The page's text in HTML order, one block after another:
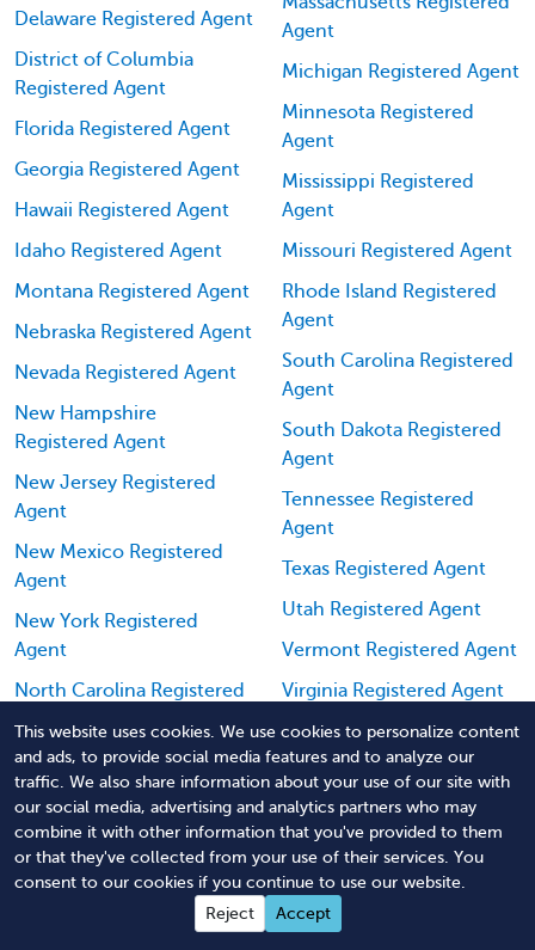
This website uses cookies. We use cookies to personalize content
and ads, to provide social media features and to analyze our
traffic. We also share information about your use of our site with
our social media, advertising and analytics partners who may
combine it with other information that you've provided to them
or that they've collected from your use of their services. You
consent to our cookies if you continue to use our website.
Reject
Accept
Delaware Registered Agent
District of Columbia
Registered Agent
Florida Registered Agent
Georgia Registered Agent
Hawaii Registered Agent
Idaho Registered Agent
Agent
Michigan Registered Agent
Minnesota Registered
Agent
Mississippi Registered
Agent
Missouri Registered Agent
Montana Registered Agent
Nebraska Registered Agent
Nevada Registered Agent
New Hampshire
Registered Agent
New Jersey Registered
Agent
New Mexico Registered
Agent
New York Registered
Agent
North Carolina Registered
North Dakota Registered
Agent
Ohio Registered Agent
Oklahoma Registered
Oregon Registered Agent
Rhode Island Registered
Agent
South Carolina Registered
Agent
South Dakota Registered
Agent
Tennessee Registered
Agent
Texas Registered Agent
Utah Registered Agent
Vermont Registered Agent
Virginia Registered Agent
Washington Registered
Agent
West Virginia Registered
Agent
Wisconsin Registered
Agent
Wyoming Registered